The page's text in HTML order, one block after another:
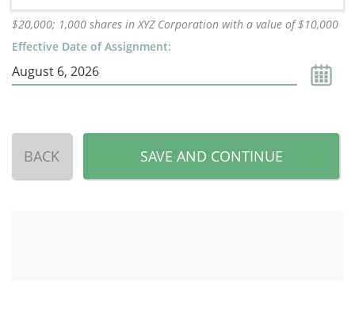
$20,000; 1,000 shares in XYZ Corporation with a value of $10,000
Effective Date of Assignment:
BACK SAVE AND CONTINUE